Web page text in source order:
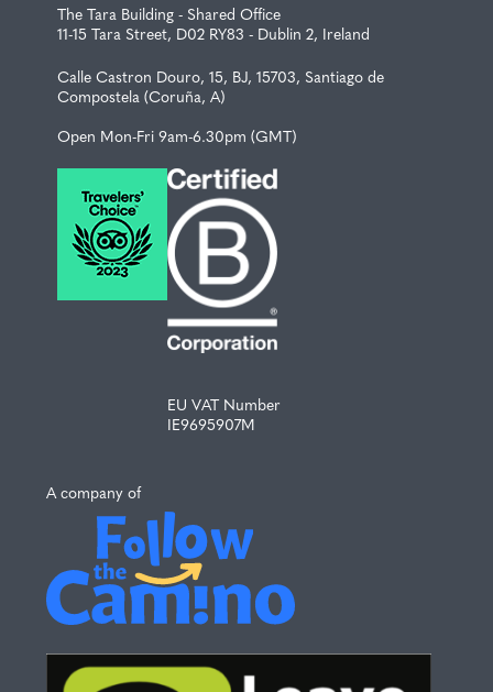
The Tara Building - Shared Office
11-15 Tara Street, D02 RY83 - Dublin 2, Ireland
Calle Castron Douro, 15, BJ, 15703, Santiago de
Compostela (Coruña, A)
Open Mon-Fri 9am-6.30pm (GMT)
EU VAT Number
IE9695907M
A company of